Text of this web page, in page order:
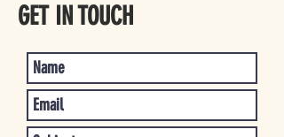
GET IN TOUCH